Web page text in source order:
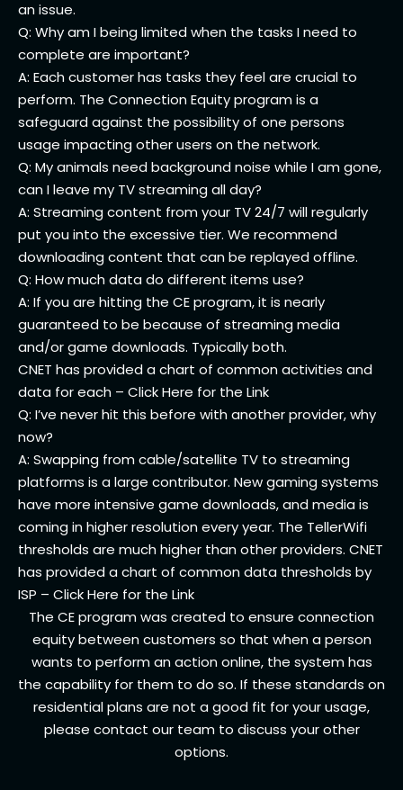
an issue.
Q: Why am I being limited when the tasks I need to
complete are important?
A: Each customer has tasks they feel are crucial to
perform. The Connection Equity program is a
safeguard against the possibility of one persons
usage impacting other users on the network.
Q: My animals need background noise while I am gone,
can I leave my TV streaming all day?
A: Streaming content from your TV 24/7 will regularly
put you into the excessive tier. We recommend
downloading content that can be replayed offline.
Q: How much data do different items use?
A: If you are hitting the CE program, it is nearly
guaranteed to be because of streaming media
and/or game downloads. Typically both.
CNET has provided a chart of common activities and
data for each – Click Here for the Link
Q: I’ve never hit this before with another provider, why
now?
A: Swapping from cable/satellite TV to streaming
platforms is a large contributor. New gaming systems
have more intensive game downloads, and media is
coming in higher resolution every year. The TellerWifi
thresholds are much higher than other providers. CNET
has provided a chart of common data thresholds by
ISP – Click Here for the Link
The CE program was created to ensure connection
equity between customers so that when a person
wants to perform an action online, the system has
the capability for them to do so. If these standards on
residential plans are not a good fit for your usage,
please contact our team to discuss your other
options.